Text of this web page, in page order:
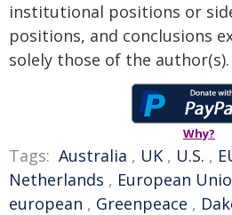
institutional positions or
positions, and conclusions
solely those of the author(s).
Why?
Tags: Australia , UK , U.S. ,
Netherlands , European
european , Greenpeace ,